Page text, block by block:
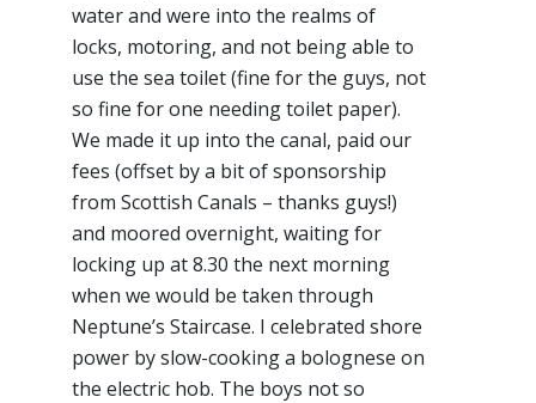
water and were into the realms of
locks, motoring, and not being able to
use the sea toilet (fine for the guys, not
so fine for one needing toilet paper).
We made it up into the canal, paid our
fees (offset by a bit of sponsorship
from Scottish Canals – thanks guys!)
and moored overnight, waiting for
locking up at 8.30 the next morning
when we would be taken through
Neptune’s Staircase. I celebrated shore
power by slow-cooking a bolognese on
the electric hob. The boys not so